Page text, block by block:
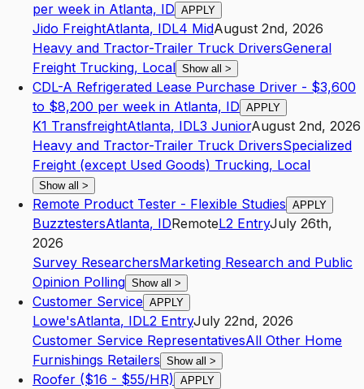
per week in Atlanta, ID APPLY
Jido FreightAtlanta, IDL4 MidAugust 2nd, 2026
Heavy and Tractor-Trailer Truck DriversGeneral
Freight Trucking, Local Show all >
CDL-A Refrigerated Lease Purchase Driver - $3,600
to $8,200 per week in Atlanta, ID APPLY
K1 TransfreightAtlanta, IDL3 JuniorAugust 2nd, 2026
Heavy and Tractor-Trailer Truck DriversSpecialized
Freight (except Used Goods) Trucking, Local
Show all >
Remote Product Tester - Flexible Studies APPLY
BuzztestersAtlanta, IDRemoteL2 EntryJuly 26th,
2026
Survey ResearchersMarketing Research and Public
Opinion Polling Show all >
Customer Service APPLY
Lowe'sAtlanta, IDL2 EntryJuly 22nd, 2026
Customer Service RepresentativesAll Other Home
Furnishings Retailers Show all >
Roofer ($16 - $55/HR) APPLY